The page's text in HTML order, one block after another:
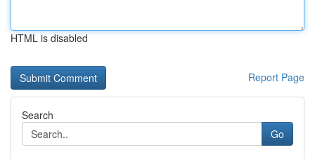
HTML is disabled
Report Page
Search
Go